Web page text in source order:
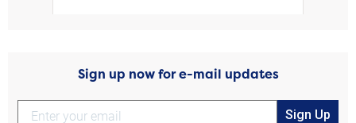
Sign up now for e-mail updates
Sign Up